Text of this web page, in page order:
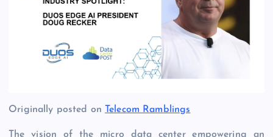
Originally posted on Telecom Ramblings
The vision of the micro data center empowering an